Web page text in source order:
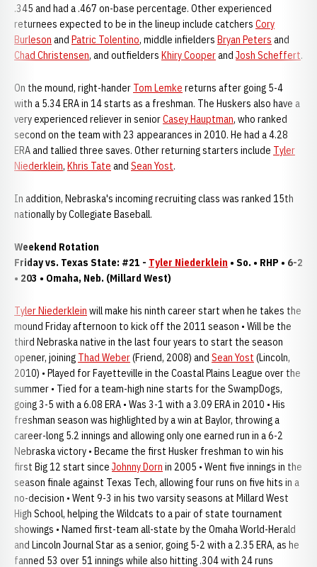
.345 and had a .467 on-base percentage. Other experienced
returnees expected to be in the lineup include catchers Cory
Burleson and Patric Tolentino, middle infielders Bryan Peters and
Chad Christensen, and outfielders Khiry Cooperand Josh Scheffert.
On the mound, right-hander Tom Lemke returns after going 5-4
with a 5.34 ERA in 14 starts as a freshman. The Huskers also have a
very experienced reliever in seniorCasey Hauptman, who ranked
second on the team with 23 appearances in 2010. He had a 4.28
ERA and tallied three saves. Other returning starters include Tyler
Niederklein, Khris Tate and Sean Yost.
In addition, Nebraska's incoming recruiting class was ranked 15th
nationally by Collegiate Baseball.
Weekend Rotation
Friday vs. Texas State: #21 - Tyler Niederklein • So. • RHP • 6-2
• 203 • Omaha, Neb. (Millard West)
Tyler Niederklein will make his ninth career start when he takes the
mound Friday afternoon to kick off the 2011 season • Will be the
third Nebraska native in the last four years to start the season
opener, joining Thad Weber(Friend, 2008) and Sean Yost (Lincoln,
2010) • Played for Fayetteville in the Coastal Plains League over the
summer • Tied for a team-high nine starts for the SwampDogs,
going 3-5 with a 6.08 ERA • Was 3-1 with a 3.09 ERA in 2010 • His
freshman season was highlighted by a win at Baylor, throwing a
career-long 5.2 innings and allowing only one earned run in a 6-2
Nebraska victory • Became the first Husker freshman to win his
first Big 12 start since Johnny Dorn in 2005 • Went five innings in the
season finale against Texas Tech, allowing four runs on five hits in a
no-decision • Went 9-3 in his two varsity seasons at Millard West
High School, helping the Wildcats to a pair of state tournament
showings • Named first-team all-state by the Omaha World-Herald
and Lincoln Journal Star as a senior, going 5-2 with a 2.35 ERA, as he
fanned 53 over 51 innings while also hitting .304 with 24 runs